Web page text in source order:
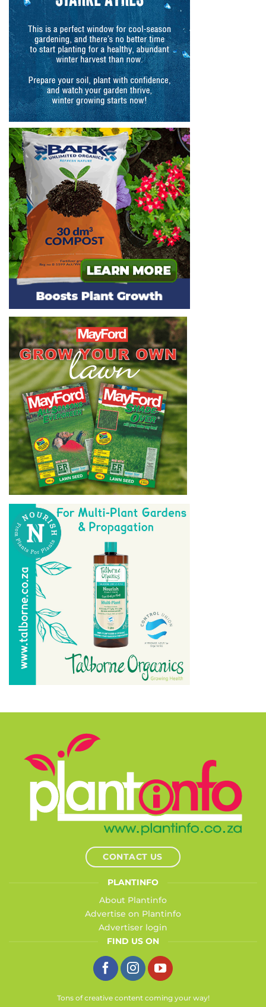
CONTACT US
PLANTINFO
About Plantinfo
Advertise on Plantinfo
Advertiser login
FIND US ON
Tons of creative content coming your way!